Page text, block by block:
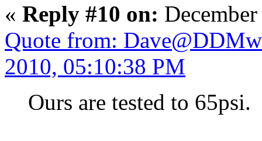
« Reply #10 on:
Quote from:
2010, 05:10:38 PM
Ours are tested to 65psi.